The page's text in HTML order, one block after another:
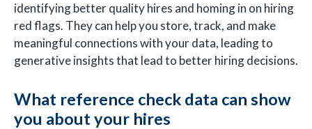
identifying better quality hires and homing in on hiring
red flags. They can help you store, track, and make
meaningful connections with your data, leading to
generative insights that lead to better hiring decisions.
What reference check data can show
you about your hires